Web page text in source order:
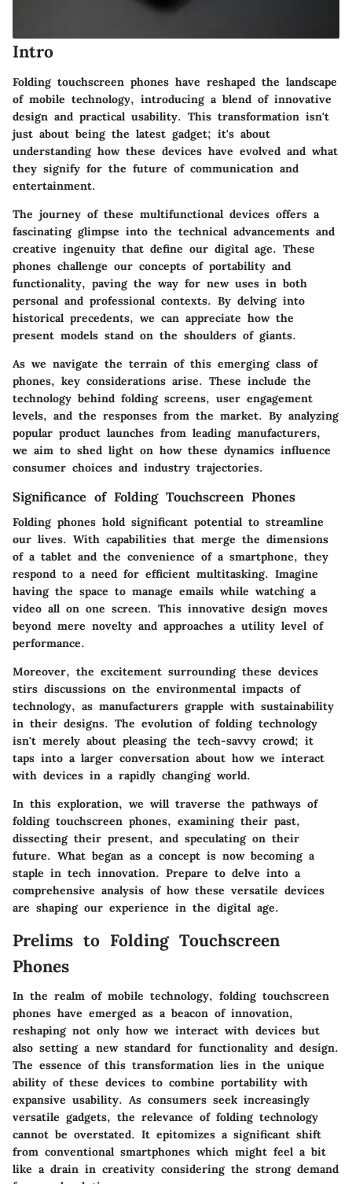
Intro
Folding touchscreen phones have reshaped the landscape
of mobile technology, introducing a blend of innovative
design and practical usability. This transformation isn't
just about being the latest gadget; it's about
understanding how these devices have evolved and what
they signify for the future of communication and
entertainment.
The journey of these multifunctional devices offers a
fascinating glimpse into the technical advancements and
creative ingenuity that define our digital age. These
phones challenge our concepts of portability and
functionality, paving the way for new uses in both
personal and professional contexts. By delving into
historical precedents, we can appreciate how the
present models stand on the shoulders of giants.
As we navigate the terrain of this emerging class of
phones, key considerations arise. These include the
technology behind folding screens, user engagement
levels, and the responses from the market. By analyzing
popular product launches from leading manufacturers,
we aim to shed light on how these dynamics influence
consumer choices and industry trajectories.
Significance of Folding Touchscreen Phones
Folding phones hold significant potential to streamline
our lives. With capabilities that merge the dimensions
of a tablet and the convenience of a smartphone, they
respond to a need for efficient multitasking. Imagine
having the space to manage emails while watching a
video all on one screen. This innovative design moves
beyond mere novelty and approaches a utility level of
performance.
Moreover, the excitement surrounding these devices
stirs discussions on the environmental impacts of
technology, as manufacturers grapple with sustainability
in their designs. The evolution of folding technology
isn't merely about pleasing the tech-savvy crowd; it
taps into a larger conversation about how we interact
with devices in a rapidly changing world.
In this exploration, we will traverse the pathways of
folding touchscreen phones, examining their past,
dissecting their present, and speculating on their
future. What began as a concept is now becoming a
staple in tech innovation. Prepare to delve into a
comprehensive analysis of how these versatile devices
are shaping our experience in the digital age.
Prelims to Folding Touchscreen
Phones
In the realm of mobile technology, folding touchscreen
phones have emerged as a beacon of innovation,
reshaping not only how we interact with devices but
also setting a new standard for functionality and design.
The essence of this transformation lies in the unique
ability of these devices to combine portability with
expansive usability. As consumers seek increasingly
versatile gadgets, the relevance of folding technology
cannot be overstated. It epitomizes a significant shift
from conventional smartphones which might feel a bit
like a drain in creativity considering the strong demand